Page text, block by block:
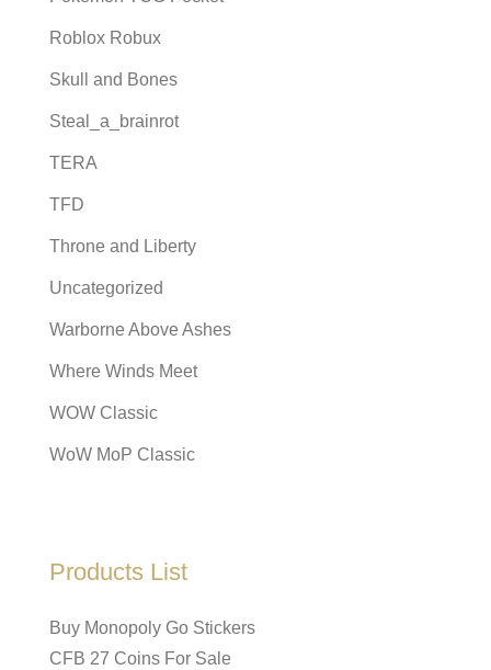
Roblox Robux
Skull and Bones
Steal_a_brainrot
TERA
TFD
Throne and Liberty
Uncategorized
Warborne Above Ashes
Where Winds Meet
WOW Classic
WoW MoP Classic
Products List
Buy Monopoly Go Stickers
CFB 27 Coins For Sale